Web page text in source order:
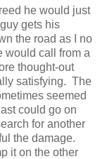
he would just
gets his
the road as I no
would call from a
thought-out
satisfying. The
seemed
could go on
for another
the damage.
it on the other